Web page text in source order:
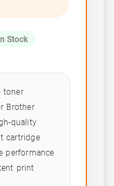
Stock
toner
Brother
quality
cartridge
performance
print